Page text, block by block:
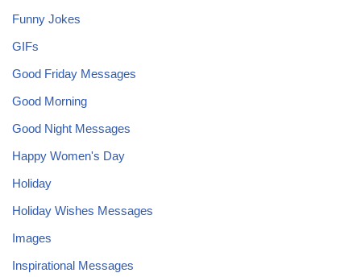
Funny Jokes
GIFs
Good Friday Messages
Good Morning
Good Night Messages
Happy Women's Day
Holiday
Holiday Wishes Messages
Images
Inspirational Messages